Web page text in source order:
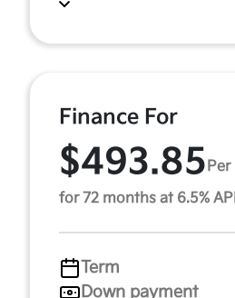
Finance For
$493.85
for 72 months at 6.5%
Term
Down payment